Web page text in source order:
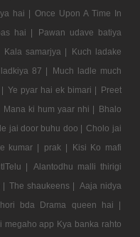
hai | Once Upon A Time In
hai |
Pawan udave batiya
Kala samarjya |
Kuch ladake
87 |
Much ladle much
Ye pyar hai ek bimari | Preet
Mana ki hum yaar nhi | Bhalo
jai door buhu doo | Cholo jai
kumar | prak |
Kisi Ko mafi
|
Alantodhu malli thirigi
| The shaukeens | Aaja nidya
bda Drama queen hai |
megaho app Kya banka rahto